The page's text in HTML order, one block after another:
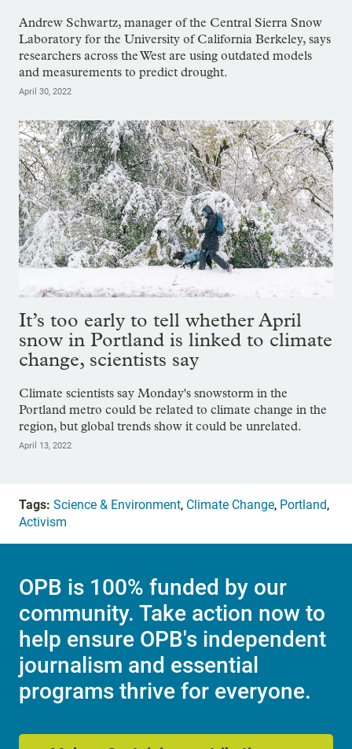
Andrew Schwartz, manager of the Central Sierra Snow
Laboratory for the University of California Berkeley, says
researchers across the West are using outdated models
and measurements to predict drought.
April 30, 2022
It’s too early to tell whether April
snow in Portland is linked to climate
change, scientists say
Climate scientists say Monday's snowstorm in the
Portland metro could be related to climate change in the
region, but global trends show it could be unrelated.
April 13, 2022
Tags: Science & Environment, Climate Change, Portland,
Activism
OPB is 100% funded by our
community. Take action now to
help ensure OPB's independent
journalism and essential
programs thrive for everyone.